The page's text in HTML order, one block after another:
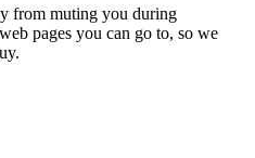
from muting you during
pages you can go to, so we